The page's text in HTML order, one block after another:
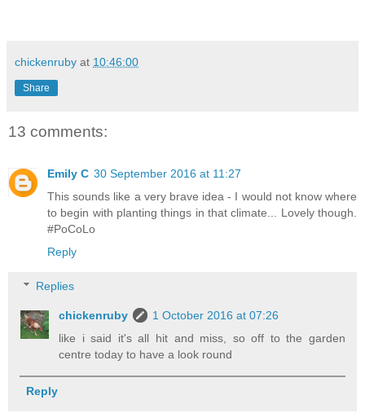
chickenruby at 10:46:00
Share
13 comments:
Emily C 30 September 2016 at 11:27
This sounds like a very brave idea - I would not know where
to begin with planting things in that climate... Lovely though.
#PoCoLo
Reply
Replies
chickenruby
1 October 2016 at 07:26
like i said it's all hit and miss, so off to the garden
centre today to have a look round
Reply